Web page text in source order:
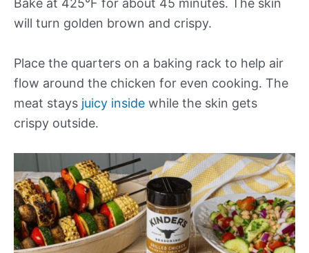
Bake at 425°F for about 45 minutes. The skin
will turn golden brown and crispy.
Place the quarters on a baking rack to help air
flow around the chicken for even cooking. The
meat stays juicy inside while the skin gets
crispy outside.